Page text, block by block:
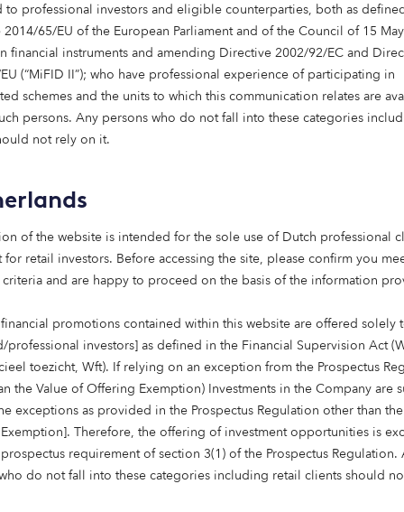
to professional investors and eligible counterparties, both as
65/EU of the European Parliament and of the Council of 15
financial instruments and amending Directive 2002/92/EC and
(“MiFID II”); who have professional experience of participating in
schemes and the units to which this communication relates are
persons. Any persons who do not fall into these categories
not rely on it.
of the website is intended for the sole use of Dutch professional
retail investors. Before accessing the site, please confirm you
and are happy to proceed on the basis of the information
financial promotions contained within this website are offered solely
professional investors] as defined in the Financial Supervision Act
toezicht, Wft). If relying on an exception from the Prospectus
the Value of Offering Exemption) Investments in the Company are
exceptions as provided in the Prospectus Regulation other than
Therefore, the offering of investment opportunities is
requirement of section 3(1) of the Prospectus Regulation.
do not fall into these categories including retail clients should
to welcome Octopus
market and to see the Scottish
Bank’s increasing role in
delivering concrete results.
housing emergency continues, The
contribution to delivering
affordable and sustainable
Scotland urgently requires.”
Chief Executive of sector body Homes